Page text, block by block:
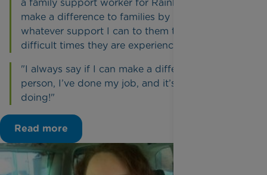
a family support worker for Rainbow Trust to
make a difference to families by providing
whatever support I can to them through the
difficult times they are experiencing.
"I always say if I can make a difference to one
person, I’ve done my job, and it’s a job I love
doing!"
Read more